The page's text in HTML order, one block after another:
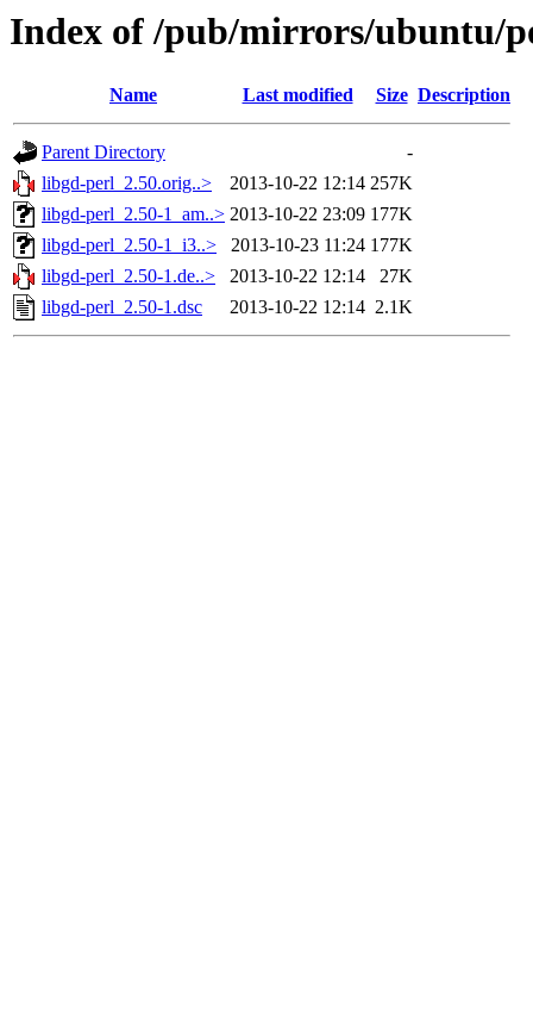
Index of /pub/mirrors/ubuntu/
Name Last modified Size Description
Parent Directory
-
libgd-perl_2.50.orig..>
2013-10-22 12:14 257K
libgd-perl_2.50-1_am..> 2013-10-22 23:09 177K
libgd-perl_2.50-1_i3..>
2013-10-23 11:24 177K
libgd-perl_2.50-1.de..>
2013-10-22 12:14
27K
libgd-perl_2.50-1.dsc
2013-10-22 12:14 2.1K